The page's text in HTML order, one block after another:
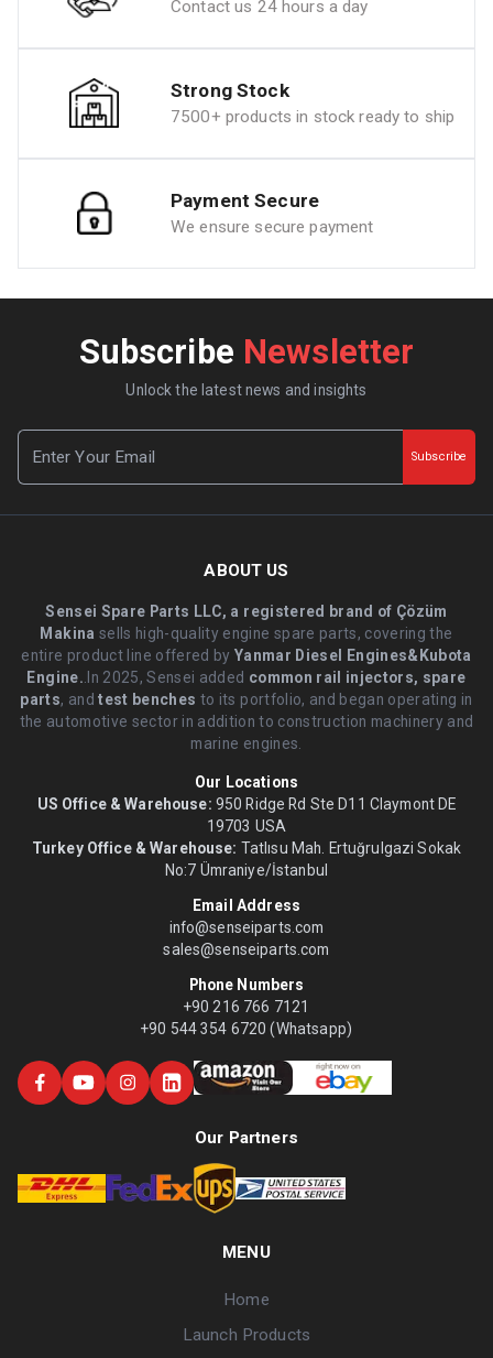
Contact us 24 hours a day
Strong Stock
7500+ products in stock ready to ship
Payment Secure
We ensure secure payment
Subscribe Newsletter
Unlock the latest news and insights
Subscribe
ABOUT US
Sensei Spare Parts LLC, a registered brand of Çözüm
Makina sells high-quality engine spare parts, covering the
entire product line offered byYanmar Diesel Engines&Kubota
Engine. .In 2025, Sensei added common rail injectors, spare
parts, andtest benches to its portfolio, and began operating in
the automotive sector in addition to construction machinery and
marine engines.
Our Locations
US Office & Warehouse: 950 Ridge Rd Ste D11 Claymont DE
19703 USA
Turkey Office & Warehouse: Tatlısu Mah. Ertuğrulgazi Sokak
No:7 Ümraniye/İstanbul
Email Address
info@senseiparts.com
sales@senseiparts.com
Phone Numbers
+90 216 766 7121
+90 544 354 6720 (Whatsapp)
Our Partners
MENU
Home
Launch Products